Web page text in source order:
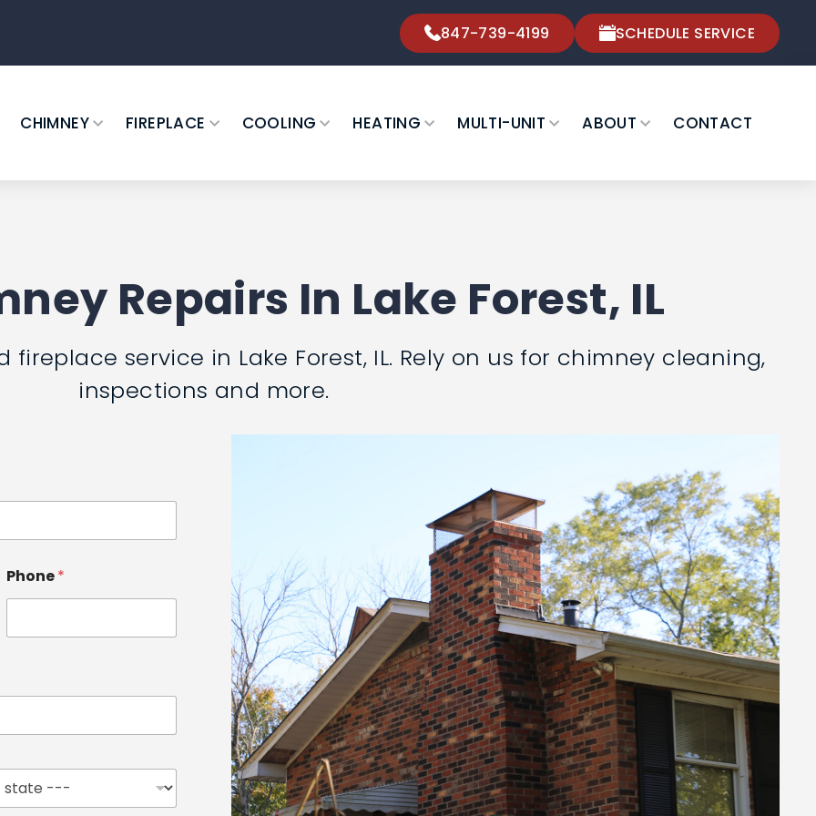
847-739-4199 SCHEDULE SERVICE
CHIMNEY FIREPLACE COOLING HEATING MULTI-UNIT ABOUT CONTACT
Repairs In Lake Forest, IL
service in Lake Forest, IL. Rely on us for chimney cleaning,
inspections and more.
Phone*